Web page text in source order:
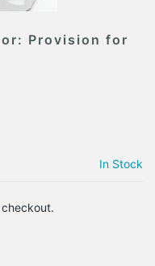
Provision for
In Stock